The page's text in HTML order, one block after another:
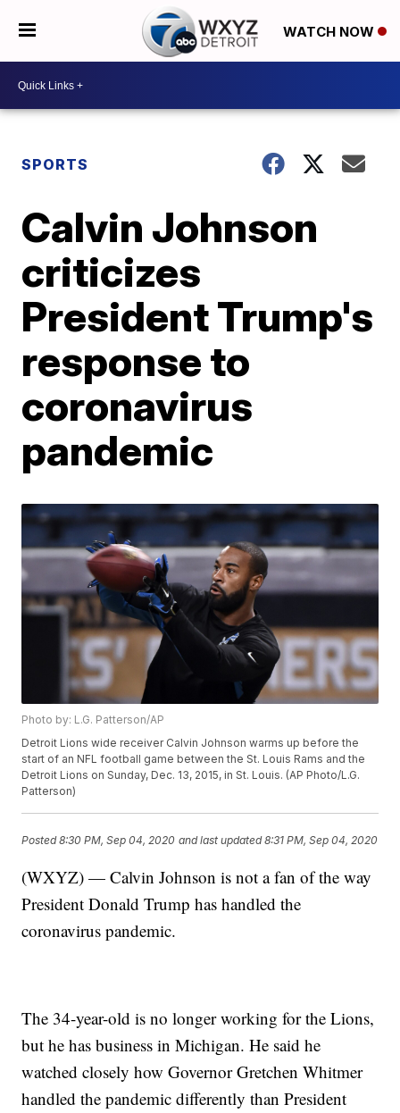
WATCH NOW
SPORTS
Calvin Johnson
criticizes
President Trump's
response to
coronavirus
pandemic
Photo by: L.G. Patterson/AP
Detroit Lions wide receiver Calvin Johnson warms up before the
start of an NFL football game between the St. Louis Rams and the
Detroit Lions on Sunday, Dec. 13, 2015, in St. Louis. (AP Photo/L.G.
Patterson)
Posted8:30 PM, Sep 04, 2020 and last updated 8:31 PM, Sep 04, 2020
(WXYZ) — Calvin Johnson is not a fan of the way
President Donald Trump has handled the
coronavirus pandemic.
The 34-year-old is no longer working for the Lions,
but he has business in Michigan. He said he
watched closely how Governor Gretchen Whitmer
handled the pandemic differently than President